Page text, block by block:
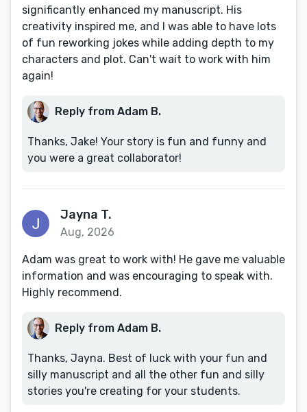
significantly enhanced my manuscript. His
creativity inspired me, and I was able to have lots
of fun reworking jokes while adding depth to my
characters and plot. Can't wait to work with him
again!
Reply from Adam B.
Thanks, Jake! Your story is fun and funny and
you were a great collaborator!
Jayna T.
Aug, 2026
Adam was great to work with! He gave me valuable
information and was encouraging to speak with.
Highly recommend.
Reply from Adam B.
Thanks, Jayna. Best of luck with your fun and
silly manuscript and all the other fun and silly
stories you're creating for your students.